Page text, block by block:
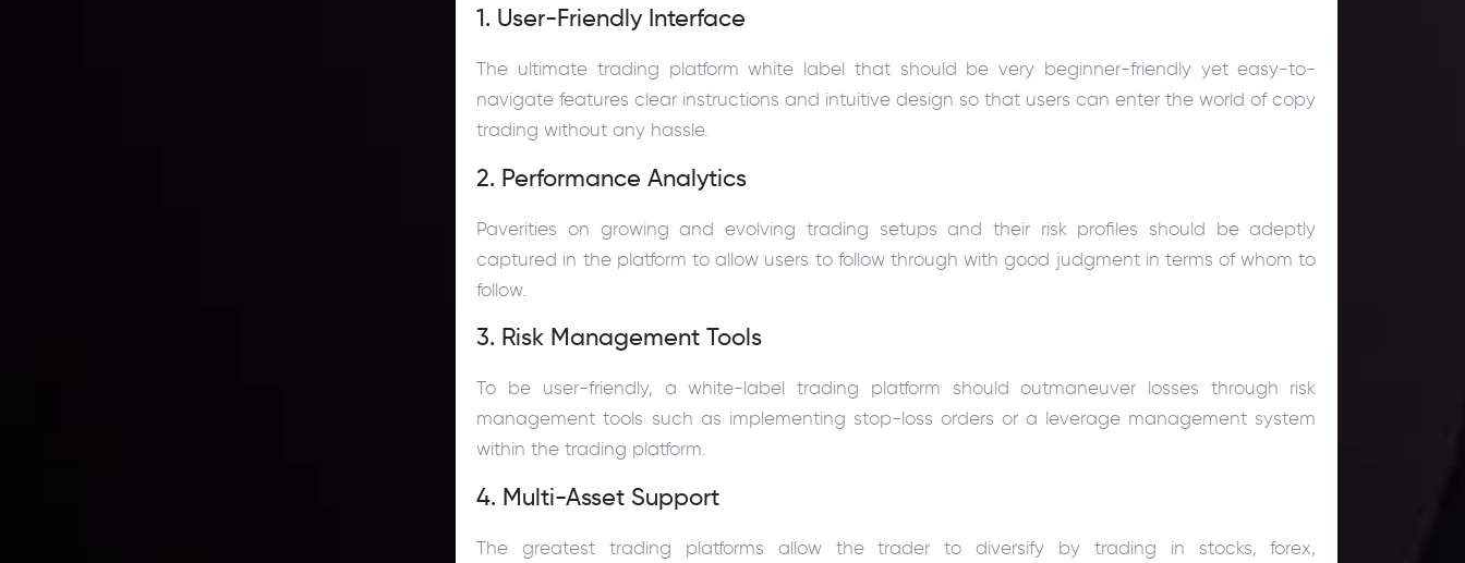
1. User-Friendly Interface
The ultimate trading platform white label that should be very beginner-friendly yet easy-to-
navigate features clear instructions and intuitive design so that users can enter the world of copy
trading without any hassle.
2. Performance Analytics
Paverities on growing and evolving trading setups and their risk profiles should be adeptly
captured in the platform to allow users to follow through with good judgment in terms of whom to
follow.
3. Risk Management Tools
To be user-friendly, a white-label trading platform should outmaneuver losses through risk
management tools such as implementing stop-loss orders or a leverage management system
within the trading platform.
4. Multi-Asset Support
The greatest trading platforms allow the trader to diversify by trading in stocks, forex,